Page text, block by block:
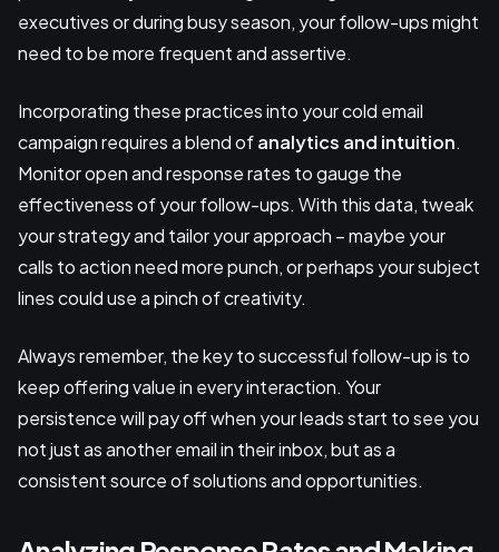
executives or during busy season, your follow-ups might
need to be more frequent and assertive.
Incorporating these practices into your cold email
campaign requires a blend ofanalytics and intuition.
Monitor open and response rates to gauge the
effectiveness of your follow-ups. With this data, tweak
your strategy and tailor your approach – maybe your
calls to action need more punch, or perhaps your subject
lines could use a pinch of creativity.
Always remember, the key to successful follow-up is to
keep offering value in every interaction. Your
persistence will pay off when your leads start to see you
not just as another email in their inbox, but as a
consistent source of solutions and opportunities.